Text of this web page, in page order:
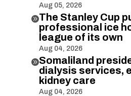
Aug 05, 2026
The Stanley Cup
professional ice
league of its own
Aug 04, 2026
Somaliland
dialysis services,
kidney care
Aug 04, 2026